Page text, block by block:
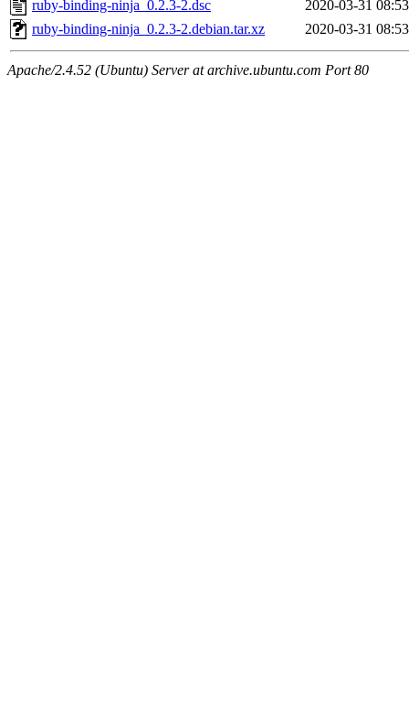
ruby-binding-ninja_0.2.3-2.dsc
2020-03-31 08:53
ruby-binding-ninja_0.2.3-2.debian.tar.xz
2020-03-31 08:53
Apache/2.4.52 (Ubuntu) Server at archive.ubuntu.com Port 80